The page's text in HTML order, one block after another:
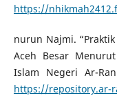
https://
nurun Najmi.
Aceh Besar
Islam Negeri Ar-
https://repository.ar-